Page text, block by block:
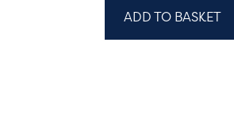
ADD TO BASKET